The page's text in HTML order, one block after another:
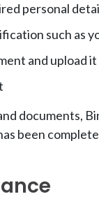
personal
such as
and upload it
documents,
been